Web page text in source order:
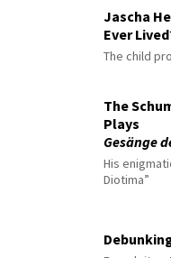
Jascha
Ever
The child
The
Plays
Gesänge
His
Diotima”